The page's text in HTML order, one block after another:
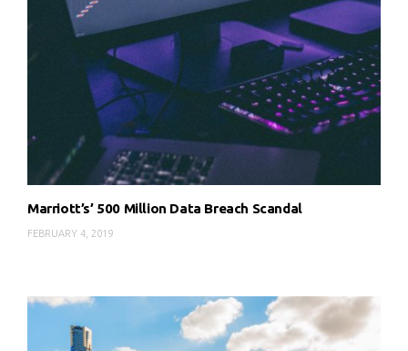
Marriott’s’ 500 Million Data Breach Scandal
FEBRUARY 4, 2019